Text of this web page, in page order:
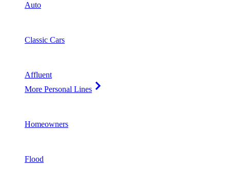
Auto
Classic Cars
Affluent
More Personal Lines
Homeowners
Flood